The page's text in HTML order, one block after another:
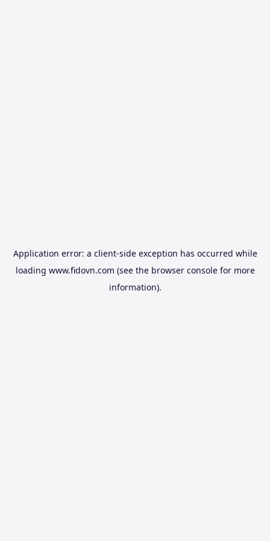
Application error: a client-side exception has occurred while
loading www.fidovn.com (see the browser consolefor more
information).